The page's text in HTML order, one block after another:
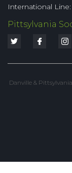
International Line:
Pittsylvania
Danville &